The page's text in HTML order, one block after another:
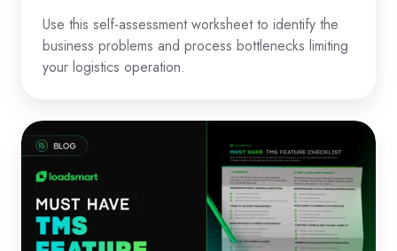
Use this self-assessment worksheet to identify the
business problems and process bottlenecks limiting
your logistics operation.
Must-
Have
TMS
Features
Checklist